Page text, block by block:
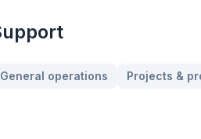
General operations Projects &